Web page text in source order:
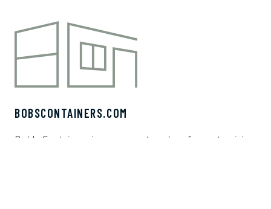
BOBSCONTAINERS.COM
Bob's Containers is your one stop shop for customizing